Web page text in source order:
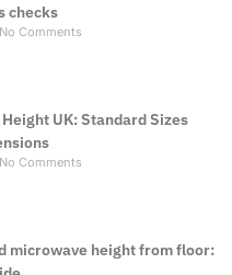
checks
No Comments
UK: Standard Sizes
No Comments
microwave height from floor: